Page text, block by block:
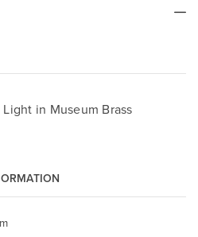
in Museum Brass